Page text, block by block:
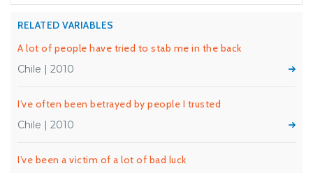
RELATED VARIABLES
A lot of people have tried to stab me in the back
Chile | 2010
I’ve often been betrayed by people I trusted
Chile | 2010
I’ve been a victim of a lot of bad luck